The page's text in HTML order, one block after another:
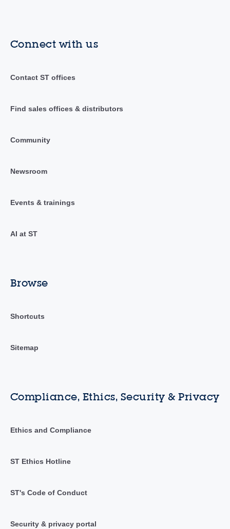
Connect with us
Contact ST offices
Find sales offices & distributors
Community
Newsroom
Events & trainings
AI at ST
Browse
Shortcuts
Sitemap
Compliance, Ethics, Security & Privacy
Ethics and Compliance
ST Ethics Hotline
ST's Code of Conduct
Security & privacy portal